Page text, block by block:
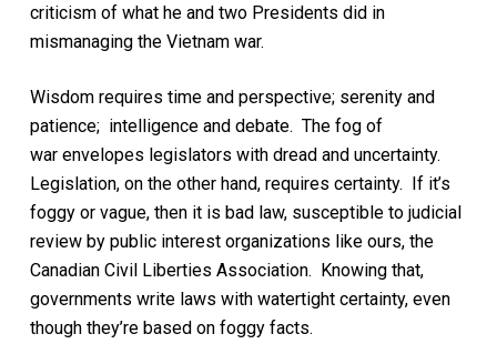
criticism of what he and two Presidents did in
mismanaging the Vietnam war.
Wisdom requires time and perspective; serenity and
patience; intelligence and debate. The fog of
war envelopes legislators with dreadand uncertainty.
Legislation, on the other hand, requires certainty. If it’s
foggy or vague, then it is bad law, susceptible to judicial
review by public interest organizations like ours, the
Canadian Civil Liberties Association. Knowing that,
governments write laws with watertight certainty, even
though they’re based on foggy facts.